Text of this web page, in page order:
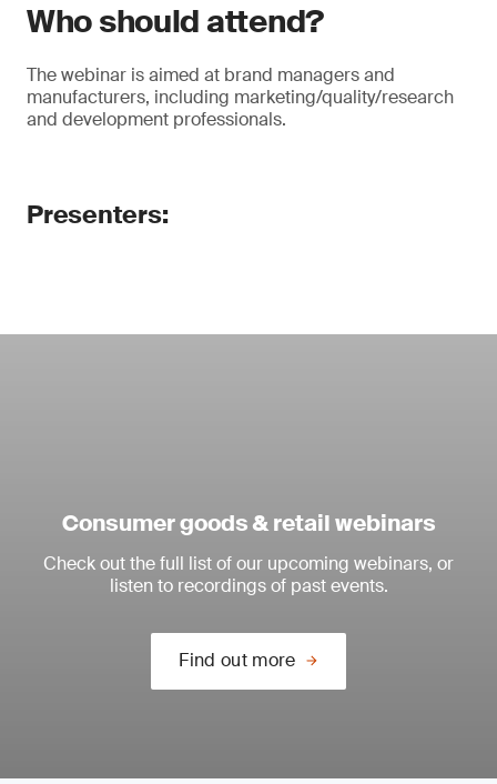
Who should attend?
The webinar is aimed at brand managers and
manufacturers, including marketing/quality/research
and development professionals.
Presenters:
Consumer goods & retail webinars
Check out the full list of our upcoming webinars, or
listen to recordings of past events.
Find out more